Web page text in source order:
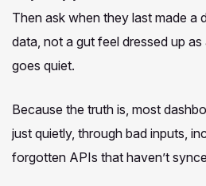
Then ask when they last made a
data, not a gut feel dressed up
goes quiet.
Because the truth is, most
just quietly, through bad inputs,
forgotten APIs that haven’t